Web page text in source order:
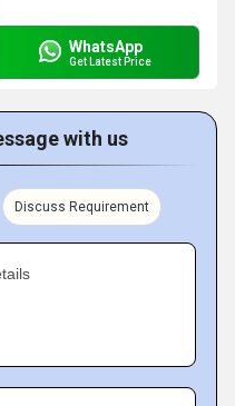
WhatsApp
Get Latest Price
with us
Discuss Requirement